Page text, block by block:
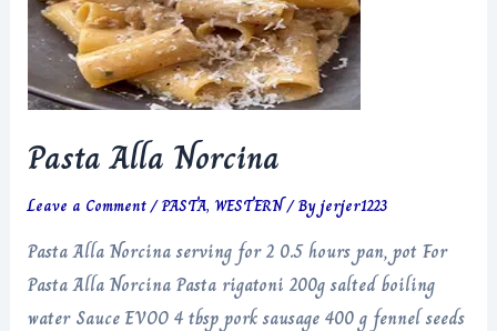
Pasta Alla Norcina
Leave a Comment/PASTA, WESTERN/ Byjerjer1223
Pasta Alla Norcina serving for 2 0.5 hours pan, pot For
Pasta Alla Norcina Pasta rigatoni 200g salted boiling
water Sauce EVOO 4 tbsp pork sausage 400 g fennel seeds